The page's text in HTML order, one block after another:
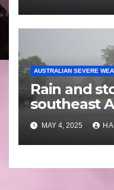
AUSTRALIAN SEVERE
Rain and
southeast
to April 30
MAY 4, 2025